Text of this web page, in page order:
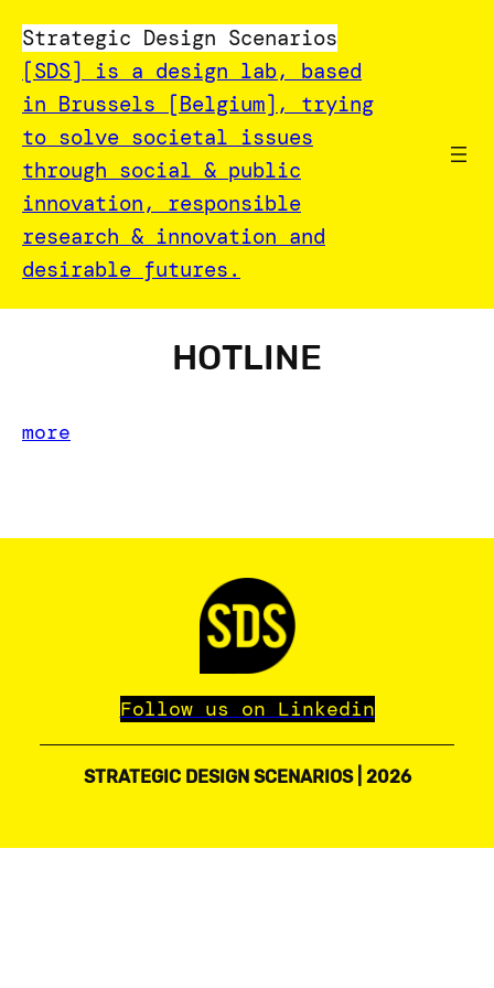
Strategic Design Scenarios
[SDS] is a design lab, based
in Brussels [Belgium], trying
to solve societal issues
through social & public
innovation, responsible
research & innovation and
desirable futures.
HOTLINE
more
Follow us on Linkedin
STRATEGIC DESIGN SCENARIOS | 2026